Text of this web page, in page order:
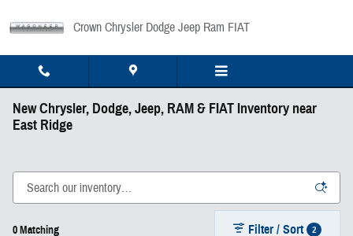
Crown Chrysler Dodge Jeep Ram FIAT
New Chrysler, Dodge, Jeep, RAM & FIAT Inventory near
East Ridge
0 Matching Filter / Sort 2